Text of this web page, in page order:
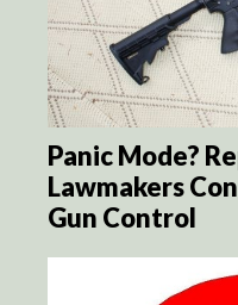
Panic Mode?
Lawmakers
Gun Control